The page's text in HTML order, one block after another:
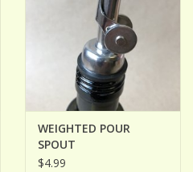
WEIGHTED POUR
SPOUT
$4.99